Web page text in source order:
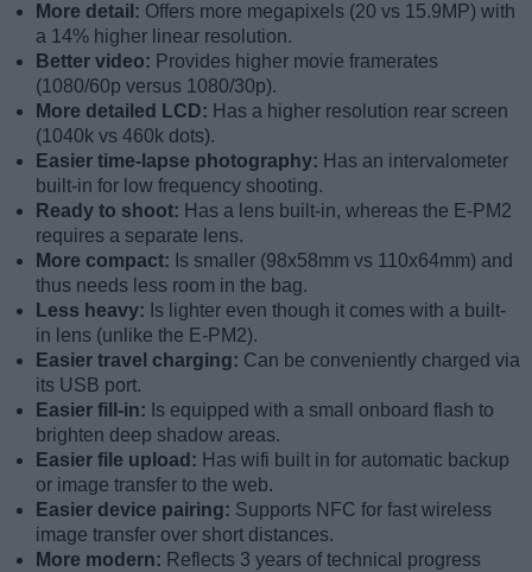
More detail: Offers more megapixels (20 vs 15.9MP) with
a 14% higher linear resolution.
Better video: Provides higher movie framerates
(1080/60p versus 1080/30p).
More detailed LCD: Has a higher resolution rear screen
(1040k vs 460k dots).
Easier time-lapse photography: Has an intervalometer
built-in for low frequency shooting.
Ready to shoot: Has a lens built-in, whereas the E-PM2
requires a separate lens.
More compact: Is smaller (98x58mm vs 110x64mm) and
thus needs less room in the bag.
Less heavy: Is lighter even though it comes with a built-
in lens (unlike the E-PM2).
Easier travel charging: Can be conveniently charged via
its USB port.
Easier fill-in: Is equipped with a small onboard flash to
brighten deep shadow areas.
Easier file upload: Has wifi built in for automatic backup
or image transfer to the web.
Easier device pairing: Supports NFC for fast wireless
image transfer over short distances.
More modern: Reflects 3 years of technical progress